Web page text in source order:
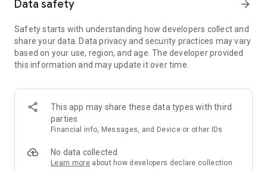
targets together. The calorie counter is fast: barcode scan,
photo capture, voice entry, or search across 2.8M+ verified
foods from USDA, Health Canada, NCC, and more.
Mofilo is also a full workout tracker and gym log. Log sets,
reps, and weights for any lift. Track progressive overload over
training, hypertrophy, powerlifting, and bodybuilding routines.
See your strength gains in clean charts. Use the workout log
Data safety arrow_forward
Safety starts with understanding how developers collect and
share your data. Data privacy and security practices may vary
based on your use, region, and age. The developer provided
this information and may update it over time.
This app may share these data types with third
parties
Financial info, Messages, and Device or other IDs
No data collected
Learn more about how developers declare collection